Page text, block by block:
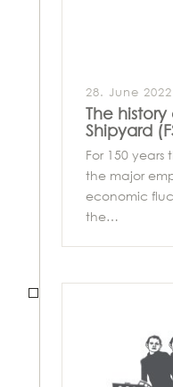
28. June 2022
The
Shipyard
For 150 years
the major
economic
the…